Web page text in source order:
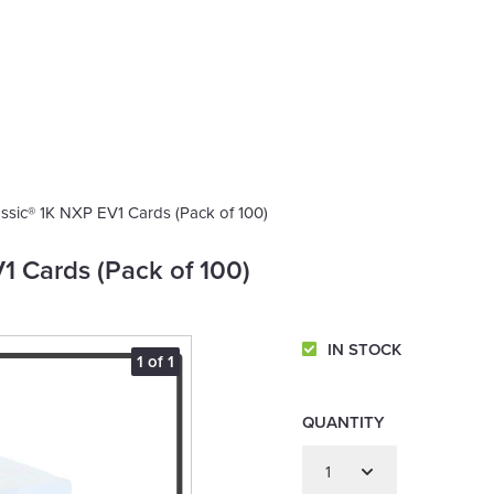
1K NXP EV1 Cards (Pack of 100)
Cards (Pack of 100)
1 of 1
IN STOCK
QUANTITY